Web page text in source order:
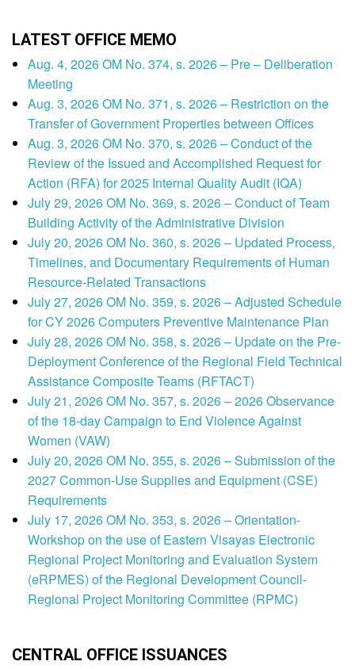
LATEST OFFICE MEMO
Aug. 4, 2026 OM No. 374, s. 2026 – Pre – Deliberation
Meeting
Aug. 3, 2026 OM No. 371, s. 2026 – Restriction on the
Transfer of Government Properties between Offices
Aug. 3, 2026 OM No. 370, s. 2026 – Conduct of the
Review of the Issued and Accomplished Request for
Action (RFA) for 2025 Internal Quality Audit (IQA)
July 29, 2026 OM No. 369, s. 2026 – Conduct of Team
Building Activity of the Administrative Division
July 20, 2026 OM No. 360, s. 2026 – Updated Process,
Timelines, and Documentary Requirements of Human
Resource-Related Transactions
July 27, 2026 OM No. 359, s. 2026 – Adjusted Schedule
for CY 2026 Computers Preventive Maintenance Plan
July 28, 2026 OM No. 358, s. 2026 – Update on the Pre-
Deployment Conference of the Regional Field Technical
Assistance Composite Teams (RFTACT)
July 21, 2026 OM No. 357, s. 2026 – 2026 Observance
of the 18-day Campaign to End Violence Against
Women (VAW)
July 20, 2026 OM No. 355, s. 2026 – Submission of the
2027 Common-Use Supplies and Equipment (CSE)
Requirements
July 17, 2026 OM No. 353, s. 2026 – Orientation-
Workshop on the use of Eastern Visayas Electronic
Regional Project Monitoring and Evaluation System
(eRPMES) of the Regional Development Council-
Regional Project Monitoring Committee (RPMC)
CENTRAL OFFICE ISSUANCES